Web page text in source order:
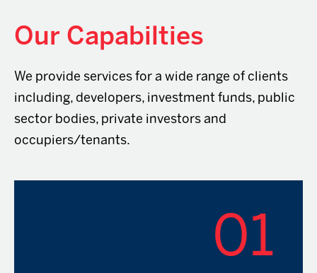
Our Capabilties
We provide services for a wide range of clients
including, developers, investment funds, public
sector bodies, private investors and
occupiers/tenants.
01